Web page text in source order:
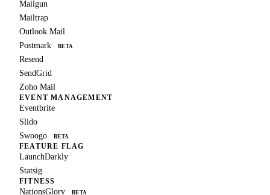
Mailgun
Mailtrap
Outlook Mail
Postmark
BETA
Resend
SendGrid
Zoho Mail
EVENT MANAGEMENT
Eventbrite
Slido
Swoogo
BETA
FEATURE FLAG
LaunchDarkly
Statsig
FITNESS
NationsGlory BETA